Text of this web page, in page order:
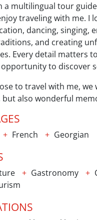
a multilingual tour
traveling with me. I
dancing, singing,
and creating
Every detail matters
to discover
to travel with me,
but also wonderful
French Georgian
Gastronomy